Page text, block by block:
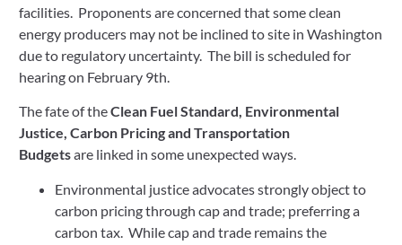
facilities.  Proponents are concerned that some clean
energy producers may not be inclined to site in Washington
due to regulatory uncertainty.  The bill is scheduled for
hearing on February 9th.
The fate of the Clean Fuel Standard, Environmental
Justice, Carbon Pricing and Transportation
Budgets are linked in some unexpected ways.
Environmental justice advocates strongly object to
carbon pricing through cap and trade; preferring a
carbon tax.  While cap and trade remains the